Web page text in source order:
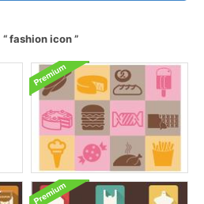
fashion icon